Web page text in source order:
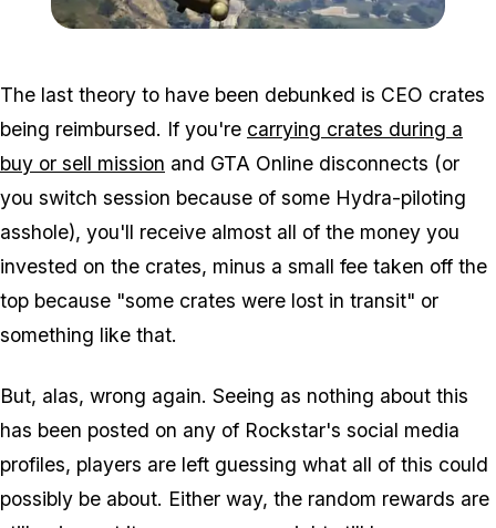
The last theory to have been debunked is CEO crates
being reimbursed. If you're carrying crates during a
buy or sell mission and GTA Online disconnects (or
you switch session because of some Hydra-piloting
asshole), you'll receive almost all of the money you
invested on the crates, minus a small fee taken off the
top because "some crates were lost in transit" or
something like that.
But, alas, wrong again. Seeing as nothing about this
has been posted on any of Rockstar's social media
profiles, players are left guessing what all of this could
possibly be about. Either way, the random rewards are